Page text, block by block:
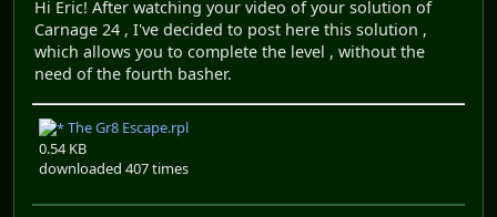
Hi Eric! After watching your video of your solution of
Carnage 24 , I've decided to post here this solution ,
which allows you to complete the level , without the
need of the fourth basher.
The Gr8 Escape.rpl
0.54 KB
downloaded 407 times